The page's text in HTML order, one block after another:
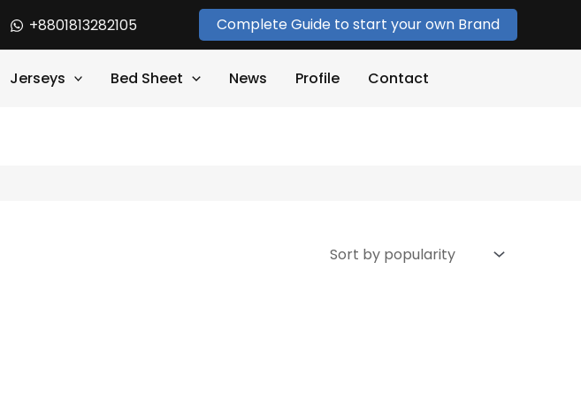
+8801813282105 Complete Guide to start your own Brand
Jerseys Bed Sheet News Profile Contact